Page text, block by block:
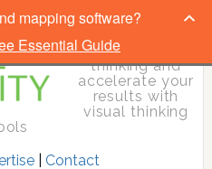
Elevate your
thinking and
accelerate your
results with
visual thinking
| Contact
mapping software?
Essential Guide